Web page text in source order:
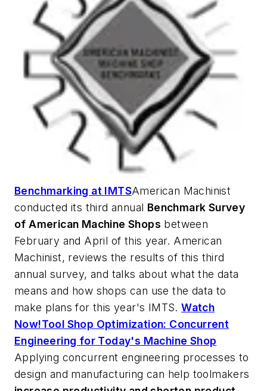
Benchmarking at IMTSAmerican Machinist
conducted its third annual Benchmark Survey
of American Machine Shops between
February and April of this year. American
Machinist, reviews the results of this third
annual survey, and talks about what the data
means and how shops can use the data to
make plans for this year's IMTS.Watch
Now!Tool Shop Optimization: Concurrent
Engineering for Today's Machine Shop
Applying concurrent engineering processes to
design and manufacturing can help toolmakers